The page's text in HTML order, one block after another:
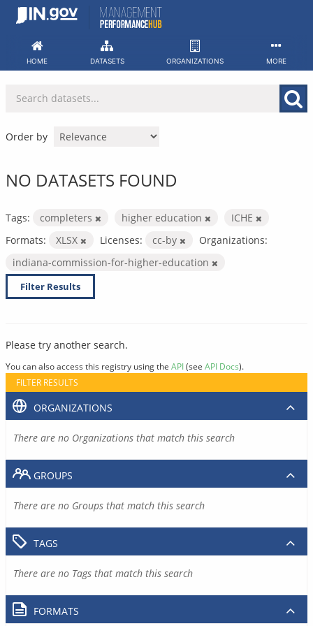
Skip
HOME DATASETS ORGANIZATIONS MORE
Order by
NO DATASETS FOUND
Tags: completers higher education
ICHE
Formats:
XLSX Licenses: cc-by
Organizations:
indiana-commission-for-higher-education
Filter Results
Please try another search.
You can also access this registry using the API(see API Docs).
FILTER RESULTS
ORGANIZATIONS
There are no Organizations that match this search
GROUPS
There are no Groups that match this search
TAGS
There are no Tags that match this search
FORMATS